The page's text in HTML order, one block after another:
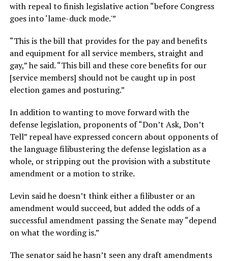
with repeal to finish legislative action “before Congress
goes into ‘lame-duck mode.'”
“This is the bill that provides for the pay and benefits
and equipment for all service members, straight and
gay,” he said. “This bill and these core benefits for our
[service members] should not be caught up in post
election games and posturing.”
In addition to wanting to move forward with the
defense legislation, proponents of “Don’t Ask, Don’t
Tell” repeal have expressed concern about opponents of
the language filibustering the defense legislation as a
whole, or stripping out the provision with a substitute
amendment or a motion to strike.
Levin said he doesn’t think either a filibuster or an
amendment would succeed, but added the odds of a
successful amendment passing the Senate may “depend
on what the wording is.”
The senator said he hasn’t seen any draft amendments